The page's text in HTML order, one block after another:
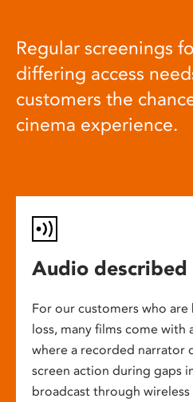
Regular screenings
differing access
customers the
cinema experience.
Audio described
For our customers who
loss, many films come
where a recorded narrator
screen action during gaps
broadcast through